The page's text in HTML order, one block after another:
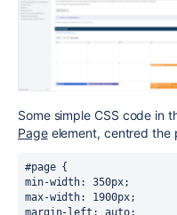
Some simple CSS code in
Pageelement, centred the
#page {
min-width: 350px;
max-width: 1900px;
margin-left: auto;